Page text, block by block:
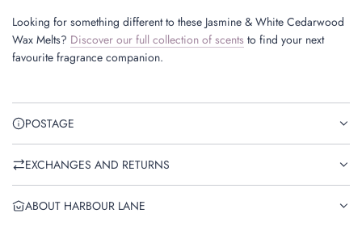
Looking for something different to these Jasmine & White Cedarwood
Wax Melts? Discover our full collection of scents to find your next
favourite fragrance companion.
POSTAGE
EXCHANGES AND RETURNS
ABOUT HARBOUR LANE